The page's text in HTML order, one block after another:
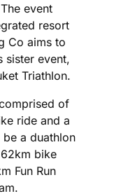
event
resort
Co aims to
sister event,
Triathlon.
of
ride and a
a duathlon
bike
Fun Run